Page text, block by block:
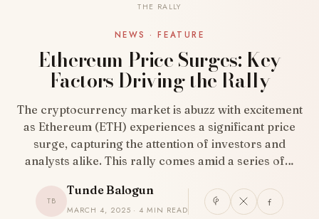
THE RALLY
NEWS · FEATURE
Ethereum Price Surges: Key
Factors Driving the Rally
The cryptocurrency market is abuzz with excitement
as Ethereum (ETH) experiences a significant price
surge, capturing the attention of investors and
analysts alike. This rally comes amid a series of…
TB
Tunde Balogun
MARCH 4, 2025 · 4 MIN READ